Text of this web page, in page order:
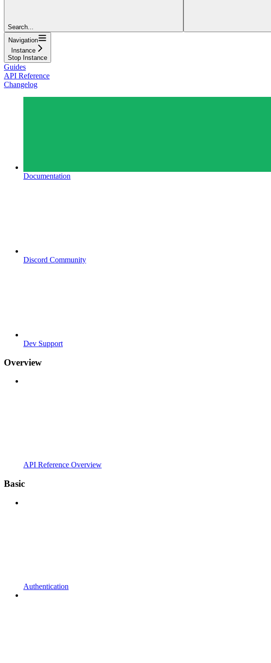
Search...
Navigation
Instance
Stop Instance
Guides
API Reference
Changelog
Documentation
Discord Community
Dev Support
Overview
API Reference Overview
Basic
Authentication